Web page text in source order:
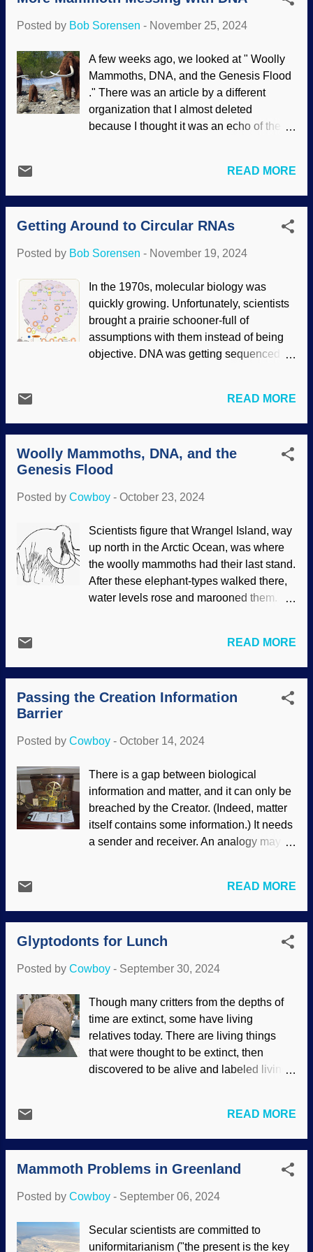
progress. Sometimes the jellyfish e...
Researchers have found that this
realized. It has syntax; grammar. DNA,
Pixabay / Gerd Altmann (Geralt) As you
probably know, the DNA code used in
genetics is comprised of only four letters:
A,G,C, and T. The way they are arranged
things. Epigenetics ( above the code)
spacing adds further control to how DNA
works. Human languages change over
Posted by Bob Sorensen - November 25, 2024
A few weeks ago, we looked at " Woolly
Mammoths, DNA, and the Genesis Flood
." There was an article by a different
organization that I almost deleted
because I thought it was an echo of the
getting a great deal of attention lately.
Interesting genetic research was
contaminated by secular assumptions of
deep time. Mammoths are dated at tens of
millions of years. Secular scientists
because they assume the animals are so
old. Mammoths, Wikimedia Commons /
Honymand / ( CC BY-SA 4.0 ) There
have been several interesting
discoveries, including that mammoths
pairs of chromosomes, showing their
but they have it, which may be why they
were so shaggy. Scientists said the
organic ma...
READ MORE
Getting Around to Circular RNAs
Posted by Bob Sorensen - November 19, 2024
In the 1970s, molecular biology was
quickly growing. Unfortunately, scientists
brought a prairie schooner-full of
assumptions with them instead of being
objective. DNA was getting sequenced
evolutionary past. There are classes of
RNAs that are puzzling, and they are are
not always linear. Some RNAs were
considered junk because they did not
code for proteins, but some were involved
was defeated because RNAs have
were discovered. Metabolism of circular
RNA, Wikimedia Commons / Wei-Yi Zhou
( CC BY 4.0 ) There are three classes of
circRNAs (so far). They surprised
researchers by setting up camp in
functions are quite complex, and like
realized that there is a Master Engineer
who put things in their places for good
READ MORE
Woolly Mammoths, DNA, and the
Genesis Flood
Posted by Cowboy - October 23, 2024
Scientists figure that Wrangel Island, way
up north in the Arctic Ocean, was where
the woolly mammoths had their last stand.
After these elephant-types walked there,
water levels rose and marooned them.
results were surprising. It was assumed
that the mammoths inbred themselves to
death, but that is not exactly so. When a
population is radically reduced, it is called
presumed deleterious effects.
Noah and his family. Woolly mammoth
cave art from Les Combarelles, France /
PD Scoffers of the Genesis Flood point
out that the human population would have
to be rebuilt from six of the eight
the bottleneck was insurmountable.
human population after the Flood are
supportive of creation science ...
READ MORE
Passing the Creation Information
Barrier
Posted by Cowboy - October 14, 2024
There is a gap between biological
information and matter, and it can only be
breached by the Creator. (Indeed, matter
itself contains some information.) It needs
a sender and receiver. An analogy may
(Interestingly, it is like all computer binary
with on/off, yes/no, one/zero, and so on.)
Developed by creationist Samuel F.B.
Morse , it was sent across electrical
Operators had to convert text to Morse
Western movies show someone keying a
telegraph device. Morse Telegraph
(1837), Wikimedia Commons / Zubro (
CC BY-SA 3.0 ) It has been said that
telegraph operators could identify each
from the Virginia City, Nevada station.
Technology developed in several ways,
so the te...
READ MORE
Glyptodonts for Lunch
Posted by Cowboy - September 30, 2024
Though many critters from the depths of
time are extinct, some have living
relatives today. There are living things
that were thought to be extinct, then
discovered to be alive and labeled living
to the glyptodont group. As with some
other creatures, even the largest of the
armadillos are dwarfed by ancient
relatives. DNA reveals that glyptodonts
have been on the dining menu for some
Rae (adjusted), ( CC BY 2.0 ) As to why
READ MORE
Mammoth Problems in Greenland
Posted by Cowboy - September 06, 2024
Secular scientists are committed to
uniformitarianism ("the present is the key